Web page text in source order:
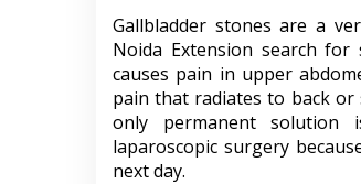
Gallbladder stones are a
Noida Extension search
causes pain in upper
pain that radiates to back or
only permanent solution
laparoscopic surgery
next day.